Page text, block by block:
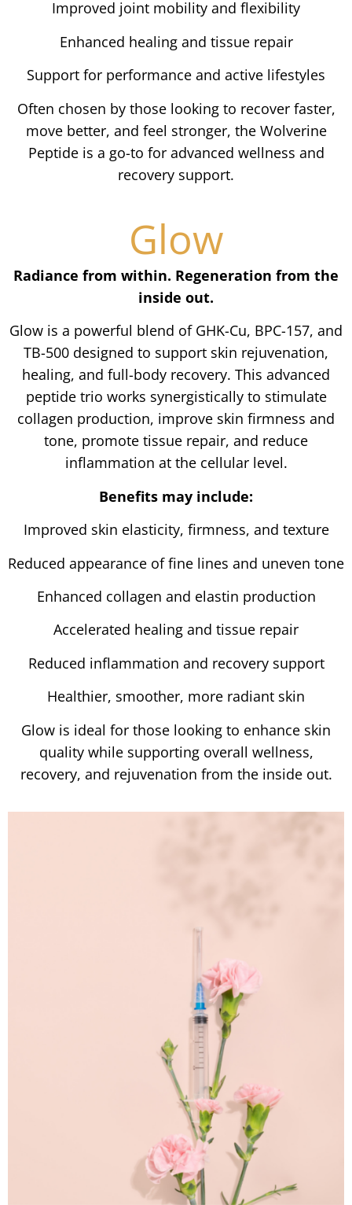
Improved joint mobility and flexibility
Enhanced healing and tissue repair
Support for performance and active lifestyles
Often chosen by those looking to recover faster,
move better, and feel stronger, the Wolverine
Peptide is a go-to for advanced wellness and
recovery support.
Glow
Radiance from within. Regeneration from the
inside out.
Glow is a powerful blend of GHK-Cu, BPC-157, and
TB-500 designed to support skin rejuvenation,
healing, and full-body recovery. This advanced
peptide trio works synergistically to stimulate
collagen production, improve skin firmness and
tone, promote tissue repair, and reduce
inflammation at the cellular level.
Benefits may include:
Improved skin elasticity, firmness, and texture
Reduced appearance of fine lines and uneven tone
Enhanced collagen and elastin production
Accelerated healing and tissue repair
Reduced inflammation and recovery support
Healthier, smoother, more radiant skin
Glow is ideal for those looking to enhance skin
quality while supporting overall wellness,
recovery, and rejuvenation from the inside out.